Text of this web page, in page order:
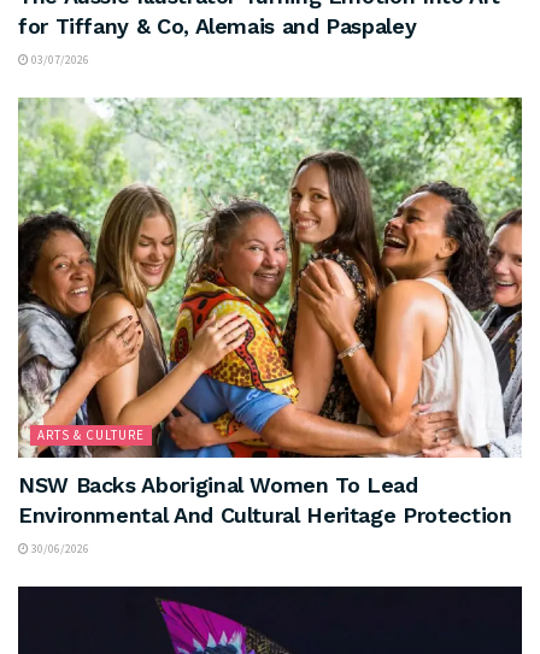
for Tiffany & Co, Alemais and Paspaley
03/07/2026
ARTS & CULTURE
NSW Backs Aboriginal Women To Lead
Environmental And Cultural Heritage Protection
30/06/2026